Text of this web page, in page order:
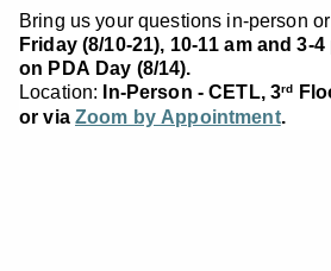
Bring us your questions in-person
Friday (8/10-21), 10-11 am and
on PDA Day (8/14).
Location: In-Person - CETL, 3rd
or viaZoom by Appointment.